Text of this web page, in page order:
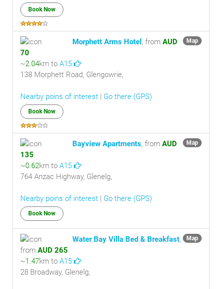
Book Now
Map
Morphett Arms Hotel , from AUD
70
~2.04km to A15
138 Morphett Road, Glengowrie,
Nearby poins of interest | Go there (GPS)
Book Now
Map
Bayview Apartments, from AUD
135
~0.62km to A15
764 Anzac Highway, Glenelg,
Nearby poins of interest | Go there (GPS)
Book Now
Map
Water Bay Villa Bed & Breakfast,
from AUD 265
~1.47km to A15
28 Broadway, Glenelg,